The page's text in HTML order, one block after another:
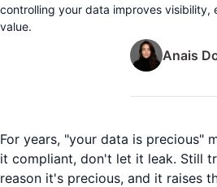
controlling your data improves visibility,
value.
Anais
For years, "your data is precious"
it compliant, don't let it leak. Still
reason it's precious, and it raises